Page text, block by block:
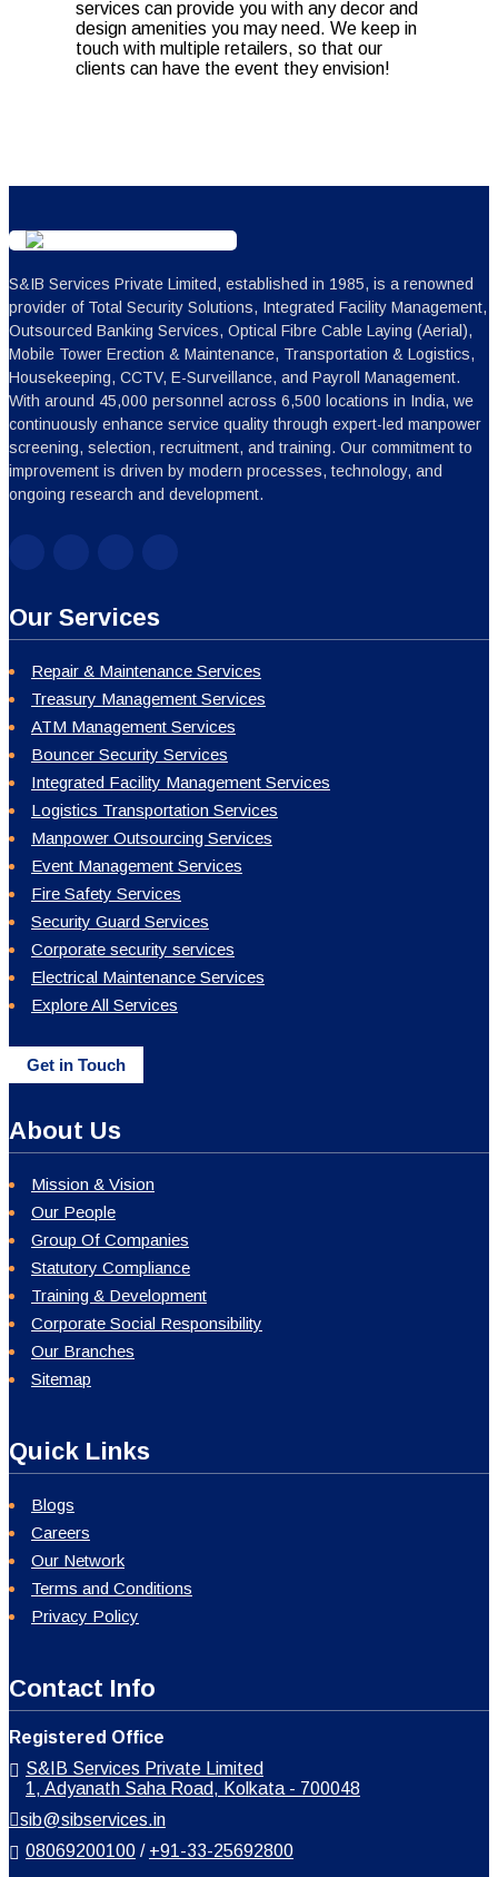
services can provide you with any decor and
design amenities you may need. We keep in
touch with multiple retailers, so that our
clients can have the event they envision!
S&IB Services Private Limited, established in 1985, is a renowned
provider of Total Security Solutions, Integrated Facility Management,
Outsourced Banking Services, Optical Fibre Cable Laying (Aerial),
Mobile Tower Erection & Maintenance, Transportation & Logistics,
Housekeeping, CCTV, E-Surveillance, and Payroll Management.
With around 45,000 personnel across 6,500 locations in India, we
continuously enhance service quality through expert-led manpower
screening, selection, recruitment, and training. Our commitment to
improvement is driven by modern processes, technology, and
ongoing research and development.
Our Services
Repair & Maintenance Services
Treasury Management Services
ATM Management Services
Bouncer Security Services
Integrated Facility Management Services
Logistics Transportation Services
Manpower Outsourcing Services
Event Management Services
Fire Safety Services
Security Guard Services
Corporate security services
Electrical Maintenance Services
Explore All Services
Get in Touch
About Us
Mission & Vision
Our People
Group Of Companies
Statutory Compliance
Training & Development
Corporate Social Responsibility
Our Branches
Sitemap
Quick Links
Blogs
Careers
Our Network
Terms and Conditions
Privacy Policy
Contact Info
Registered Office
S&IB Services Private Limited
1, Adyanath Saha Road, Kolkata - 700048
sib@sibservices.in
08069200100 / +91-33-25692800